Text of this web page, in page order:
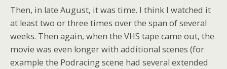
Then, in late August, it was time. I think I watched it
at least two or three times over the span of several
weeks. Then again, when the VHS tape came out, the
movie was even longer with additional scenes (for
example the Podracing scene had several extended